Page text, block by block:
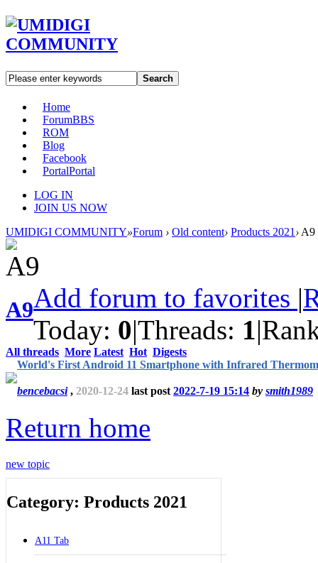
Search
Home
ForumBBS
ROM
Blog
Facebook
PortalPortal
LOG IN
JOIN US NOW
UMIDIGI COMMUNITY»Forum › Old content› Products 2021 › A9
A9Add forum to favorites |
Today: 0|Threads: 1|
All threads More Latest Hot Digests
World's First Android 11 Smartphone with Infrared
bencebacsi, 2020-12-24 last post 2022-7-19 15:14 by smith1989
Return home
new topic
Category: Products 2021
A11 Tab